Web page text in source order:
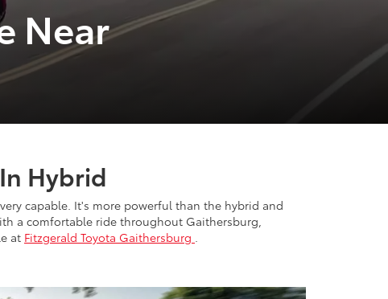
Near
Hybrid
capable. It's more powerful than the hybrid and
a comfortable ride throughout Gaithersburg,
at Fitzgerald Toyota Gaithersburg .